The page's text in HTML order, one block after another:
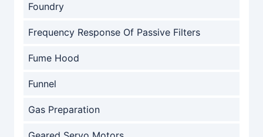
Foundry
Frequency Response Of Passive Filters
Fume Hood
Funnel
Gas Preparation